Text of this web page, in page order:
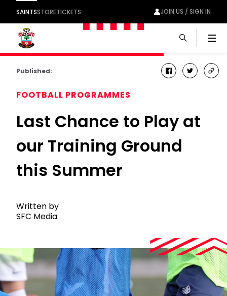
SAINTSSTORETICKETS JOIN US / SIGN IN
Published: facebook
twitter
FOOTBALL PROGRAMMES
Last Chance to Play at
our Training Ground
this Summer
Written by
SFC Media